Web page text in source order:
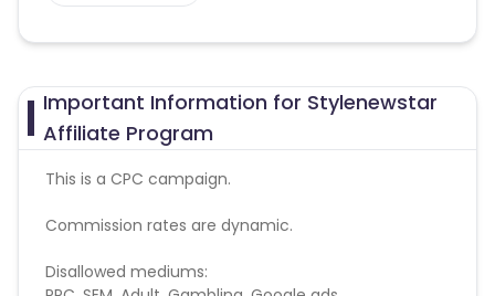
Important Information for Stylenewstar
Affiliate Program
This is a CPC campaign.
Commission rates are dynamic.
Disallowed mediums: